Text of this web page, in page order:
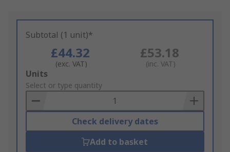
Subtotal (1 unit)*
£44.32
(exc. VAT)
£53.18
(inc. VAT)
Add
to
Basket
Units
Select or type quantity
Check delivery dates
Add to basket